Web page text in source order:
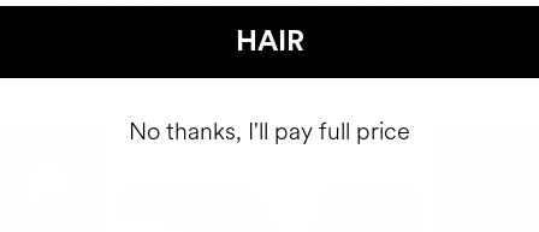
IT INTO THEIR DAILY
HAIR
No thanks, I'll pay full price